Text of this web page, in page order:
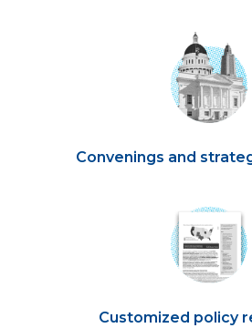
Convenings and
Customized policy